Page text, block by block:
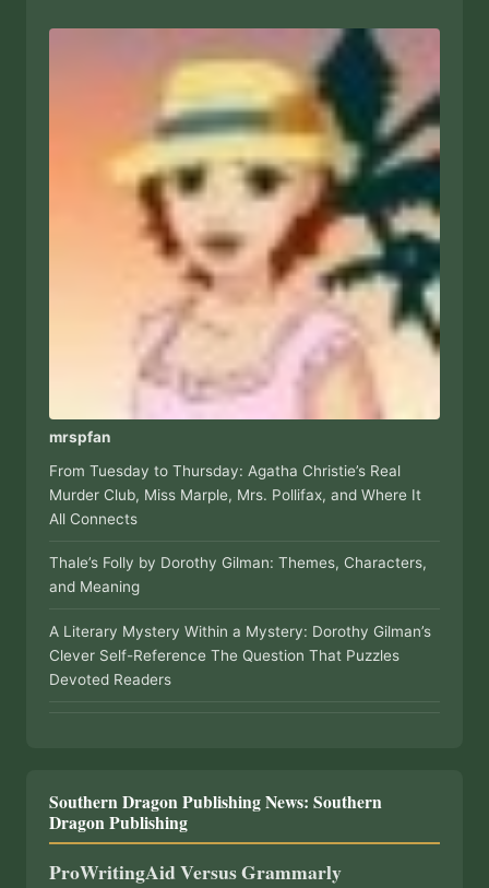
mrspfan
From Tuesday to Thursday: Agatha Christie’s Real
Murder Club, Miss Marple, Mrs. Pollifax, and Where It
All Connects
Thale’s Folly by Dorothy Gilman: Themes, Characters,
and Meaning
A Literary Mystery Within a Mystery: Dorothy Gilman’s
Clever Self-Reference The Question That Puzzles
Devoted Readers
Southern Dragon Publishing News: Southern
Dragon Publishing
ProWritingAid Versus Grammarly